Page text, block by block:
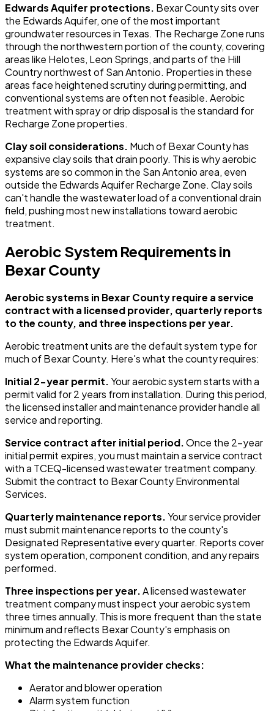
Edwards Aquifer protections. Bexar County sits over
the Edwards Aquifer, one of the most important
groundwater resources in Texas. The Recharge Zone runs
through the northwestern portion of the county, covering
areas like Helotes, Leon Springs, and parts of the Hill
Country northwest of San Antonio. Properties in these
areas face heightened scrutiny during permitting, and
conventional systems are often not feasible. Aerobic
treatment with spray or drip disposal is the standard for
Recharge Zone properties.
Clay soil considerations. Much of Bexar County has
expansive clay soils that drain poorly. This is why aerobic
systems are so common in the San Antonio area, even
outside the Edwards Aquifer Recharge Zone. Clay soils
can't handle the wastewater load of a conventional drain
field, pushing most new installations toward aerobic
treatment.
Aerobic System Requirements in
Bexar County
Aerobic systems in Bexar County require a service
contract with a licensed provider, quarterly reports
to the county, and three inspections per year.
Aerobic treatment units are the default system type for
much of Bexar County. Here's what the county requires:
Initial 2-year permit.Your aerobic system starts with a
permit valid for 2 years from installation. During this period,
the licensed installer and maintenance provider handle all
service and reporting.
Service contract after initial period.Once the 2-year
initial permit expires, you must maintain a service contract
with a TCEQ-licensed wastewater treatment company.
Submit the contract to Bexar County Environmental
Services.
Quarterly maintenance reports.Your service provider
must submit maintenance reports to the county's
Designated Representative every quarter. Reports cover
system operation, component condition, and any repairs
performed.
Three inspections per year.A licensed wastewater
treatment company must inspect your aerobic system
three times annually. This is more frequent than the state
minimum and reflects Bexar County's emphasis on
protecting the Edwards Aquifer.
What the maintenance provider checks:
Aerator and blower operation
Alarm system function